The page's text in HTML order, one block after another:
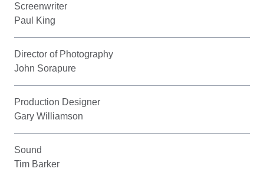
Screenwriter
Paul King
Director of Photography
John Sorapure
Production Designer
Gary Williamson
Sound
Tim Barker